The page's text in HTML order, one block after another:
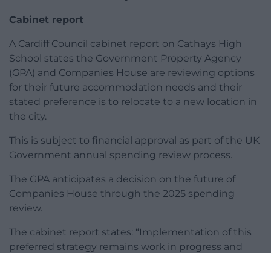
Cabinet report
A Cardiff Council cabinet report on Cathays High
School states the Government Property Agency
(GPA) and Companies House are reviewing options
for their future accommodation needs and their
stated preference is to relocate to a new location in
the city.
This is subject to financial approval as part of the UK
Government annual spending review process.
The GPA anticipates a decision on the future of
Companies House through the 2025 spending
review.
The cabinet report states: “Implementation of this
preferred strategy remains work in progress and